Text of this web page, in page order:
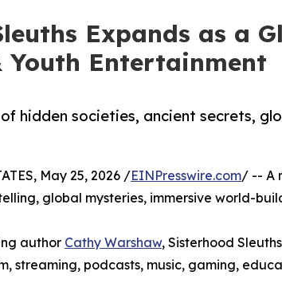
Expands as a
Youth Entertainment
hidden societies, ancient secrets,
May 25, 2026 /EINPresswire.com/ -- A
global mysteries, immersive world-
author Cathy Warshaw, Sisterhood
streaming, podcasts, music, gaming,